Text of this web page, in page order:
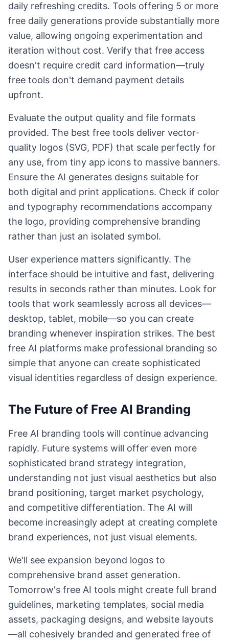
daily refreshing credits. Tools offering 5 or more
free daily generations provide substantially more
value, allowing ongoing experimentation and
iteration without cost. Verify that free access
doesn't require credit card information—truly
free tools don't demand payment details
upfront.
Evaluate the output quality and file formats
provided. The best free tools deliver vector-
quality logos (SVG, PDF) that scale perfectly for
any use, from tiny app icons to massive banners.
Ensure the AI generates designs suitable for
both digital and print applications. Check if color
and typography recommendations accompany
the logo, providing comprehensive branding
rather than just an isolated symbol.
User experience matters significantly. The
interface should be intuitive and fast, delivering
results in seconds rather than minutes. Look for
tools that work seamlessly across all devices—
desktop, tablet, mobile—so you can create
branding whenever inspiration strikes. The best
free AI platforms make professional branding so
simple that anyone can create sophisticated
visual identities regardless of design experience.
The Future of Free AI Branding
Free AI branding tools will continue advancing
rapidly. Future systems will offer even more
sophisticated brand strategy integration,
understanding not just visual aesthetics but also
brand positioning, target market psychology,
and competitive differentiation. The AI will
become increasingly adept at creating complete
brand experiences, not just visual elements.
We'll see expansion beyond logos to
comprehensive brand asset generation.
Tomorrow's free AI tools might create full brand
guidelines, marketing templates, social media
assets, packaging designs, and website layouts
—all cohesively branded and generated free of